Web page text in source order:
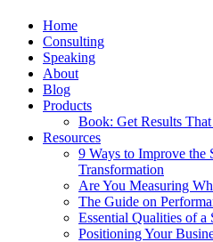
Home
Consulting
Speaking
About
Blog
Products
Book: Get Results
Resources
9 Ways to Improve the
Transformation
Are You Measuring
The Guide on
Essential Qualities of a
Positioning Your